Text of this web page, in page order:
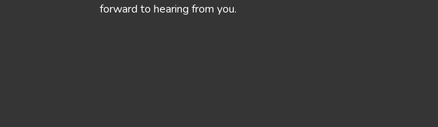
forward to hearing from you.